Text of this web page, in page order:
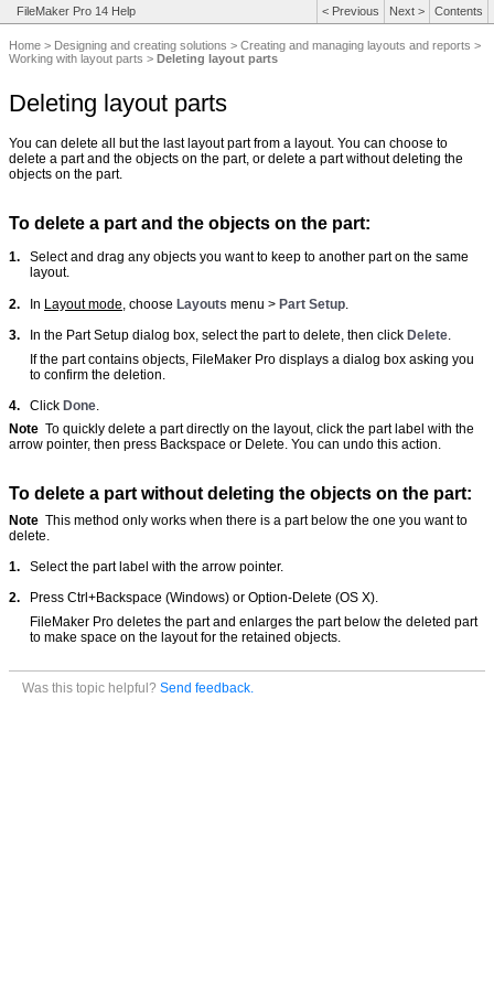
FileMaker Pro 14 Help Contents
Next >
< Previous
Home > Designing and creating solutions > Creating and managing layouts and reports >
Working with layout parts > Deleting layout parts
Deleting layout parts
You can delete all but the last layout part from a layout. You can choose to
delete a part and the objects on the part, or delete a part without deleting the
objects on the part.
To delete a part and the objects on the part:
1.
Select and drag any objects you want to keep to another part on the same
layout.
2. In Layout mode , choose Layouts menu > Part Setup
3. In the Part Setup dialog box, select the part to delete, then click Delete.
If the part contains objects, FileMaker Pro displays a dialog box asking you
to confirm the deletion.
4. Click Done.
Note To quickly delete a part directly on the layout, click the part label with the
arrow pointer, then press Backspace or Delete. You can undo this action.
To delete a part without deleting the objects on the part:
Note This method only works when there is a part below the one you want to
delete.
1. Select the part label with the arrow pointer.
2.
Press Ctrl+Backspace (Windows) or Option-Delete (OS X).
FileMaker Pro deletes the part and enlarges the part below the deleted part
to make space on the layout for the retained objects.
Was this topic helpful? Send feedback.